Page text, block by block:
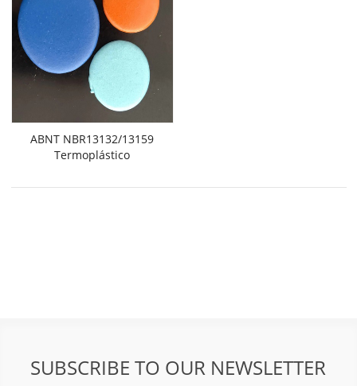
ABNT NBR13132/13159
Termoplástico
SUBSCRIBE TO OUR NEWSLETTER